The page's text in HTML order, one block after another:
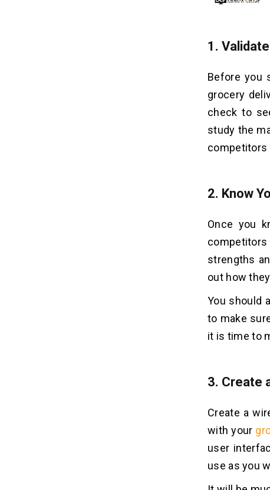
1.
Before you
grocery
check to
study the
competitors
2. Know
Once you
strengths
out how
You should
to make
it is time to
3. Create
Create a
with your
user
use as you